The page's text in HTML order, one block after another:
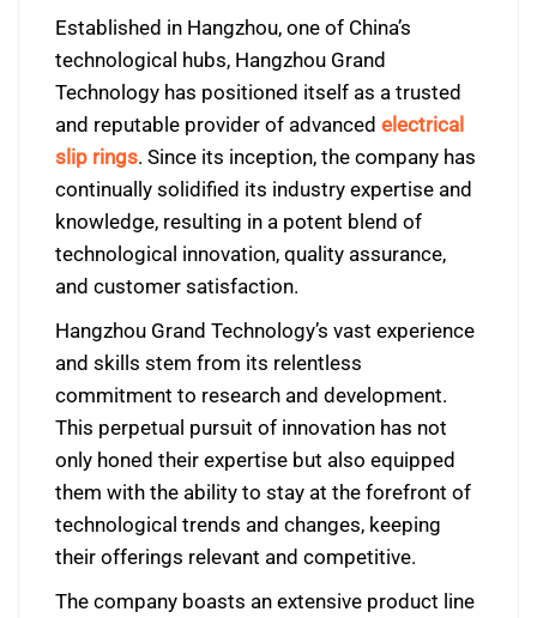
Established in Hangzhou, one of China’s
technological hubs, Hangzhou Grand
Technology has positioned itself as a trusted
and reputable provider of advanced electrical
slip rings. Since its inception, the company has
continually solidified its industry expertise and
knowledge, resulting in a potent blend of
technological innovation, quality assurance,
and customer satisfaction.
Hangzhou Grand Technology’s vast experience
and skills stem from its relentless
commitment to research and development.
This perpetual pursuit of innovation has not
only honed their expertise but also equipped
them with the ability to stay at the forefront of
technological trends and changes, keeping
their offerings relevant and competitive.
The company boasts an extensive product line